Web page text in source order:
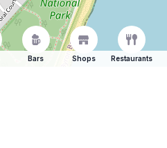
Bars Shops Restaurants